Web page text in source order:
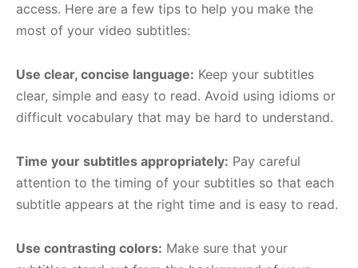
access. Here are a few tips to help you make the
most of your video subtitles:
Use clear, concise language: Keep your subtitles
clear, simple and easy to read. Avoid using idioms or
difficult vocabulary that may be hard to understand.
Time your subtitles appropriately: Pay careful
attention to the timing of your subtitles so that each
subtitle appears at the right time and is easy to read.
Use contrasting colors: Make sure that your